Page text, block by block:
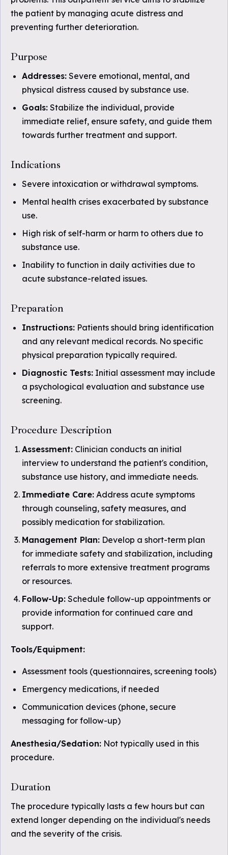
the patient by managing acute distress and
preventing further deterioration.
Purpose
Addresses: Severe emotional, mental, and
physical distress caused by substance use.
Goals: Stabilize the individual, provide
immediate relief, ensure safety, and guide them
towards further treatment and support.
Indications
Severe intoxication or withdrawal symptoms.
Mental health crises exacerbated by substance
use.
High risk of self-harm or harm to others due to
substance use.
Inability to function in daily activities due to
acute substance-related issues.
Preparation
Instructions: Patients should bring identification
and any relevant medical records. No specific
physical preparation typically required.
Diagnostic Tests: Initial assessment may include
a psychological evaluation and substance use
screening.
Procedure Description
Assessment: Clinician conducts an initial
interview to understand the patient's condition,
substance use history, and immediate needs.
Immediate Care: Address acute symptoms
through counseling, safety measures, and
possibly medication for stabilization.
Management Plan: Develop a short-term plan
for immediate safety and stabilization, including
referrals to more extensive treatment programs
or resources.
Follow-Up: Schedule follow-up appointments or
provide information for continued care and
support.
Tools/Equipment:
Assessment tools (questionnaires, screening tools)
Emergency medications, if needed
Communication devices (phone, secure
messaging for follow-up)
Anesthesia/Sedation: Not typically used in this
procedure.
Duration
The procedure typically lasts a few hours but can
extend longer depending on the individual's needs
and the severity of the crisis.